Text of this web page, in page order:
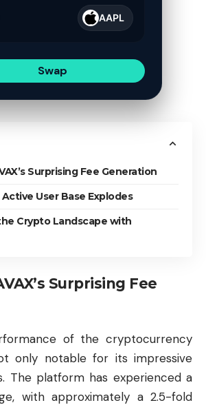
AAPL
Swap
Surprising Fee Generation
Active User Base Explodes
Crypto Landscape with
Surprising Fee
of the cryptocurrency
only notable for its impressive
The platform has experienced a
with approximately a 2.5-fold